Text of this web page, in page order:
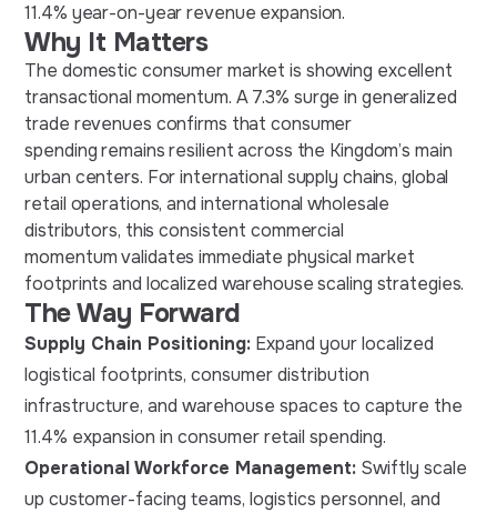
11.4% year-on-year revenue expansion.
Why It Matters
The domestic consumer market is showing excellent
transactional momentum. A 7.3% surge in generalized
trade revenues confirms that consumer
spending remains resilient across the Kingdom’s main
urban centers. For international supply chains, global
retail operations, and international wholesale
distributors, this consistent commercial
momentum validates immediate physical market
footprints and localized warehouse scaling strategies.
The Way Forward
Supply Chain Positioning: Expand your localized
logistical footprints, consumer distribution
infrastructure, and warehouse spaces to capture the
11.4% expansion in consumer retail spending.
Operational Workforce Management: Swiftly scale
up customer-facing teams, logistics personnel, and